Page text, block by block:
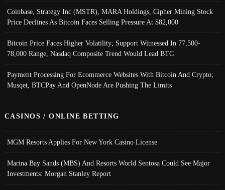
Coinbase, Strategy Inc (MSTR), MARA Holdings, Cipher Mining Stock
Price Declines As Bitcoin Faces Selling Pressure At $82,000
Bitcoin Price Faces Higher Volatility; Support Witnessed In 77,500-
78,000 Range, Nasdaq Composite Trend Would Lead BTC
Payment Processing For Ecommerce Websites With Bitcoin And Crypto;
Musqet, BTCPay And OpenNode Are Pushing The Limits
CASINOS / ONLINE BETTING
MGM Resorts Applies For New York Casino License
Marina Bay Sands (MBS) And Resorts World Sentosa Could See Major
Investments: Morgan Stanley Report